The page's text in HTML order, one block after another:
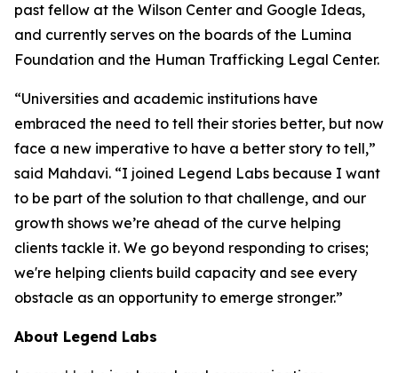
past fellow at the Wilson Center and Google Ideas,
and currently serves on the boards of the Lumina
Foundation and the Human Trafficking Legal Center.
“Universities and academic institutions have
embraced the need to tell their stories better, but now
face a new imperative to have a better story to tell,”
said Mahdavi. “I joined Legend Labs because I want
to be part of the solution to that challenge, and our
growth shows we’re ahead of the curve helping
clients tackle it. We go beyond responding to crises;
we're helping clients build capacity and see every
obstacle as an opportunity to emerge stronger.”
About Legend Labs